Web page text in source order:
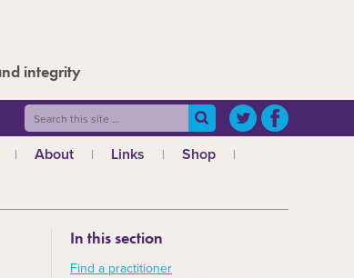
integrity
About
The Board
The admin team
Regional teams
Links
Shop
In this section
Find a practitioner